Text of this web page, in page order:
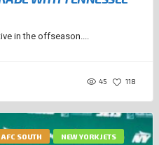
in the offseason....
45 118
AFC SOUTH NEW YORK JETS